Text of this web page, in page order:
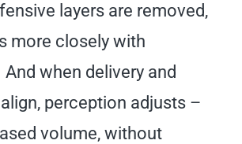
layers are removed,
more closely with
when delivery and
perception adjusts –
volume, without